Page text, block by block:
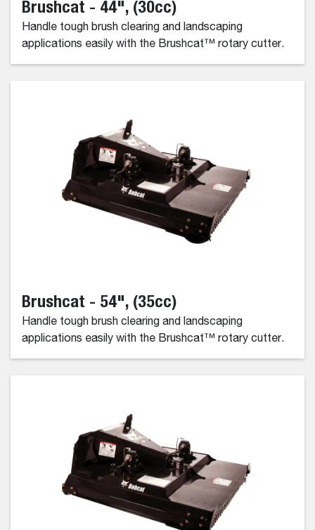
Brushcat - 44", (30cc)
Handle tough brush clearing and landscaping
applications easily with the Brushcat™ rotary cutter.
Brushcat - 54", (35cc)
Handle tough brush clearing and landscaping
applications easily with the Brushcat™ rotary cutter.